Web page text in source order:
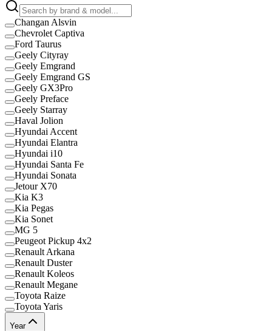
Changan Alsvin
Chevrolet Captiva
Ford Taurus
Geely Cityray
Geely Emgrand
Geely Emgrand GS
Geely GX3Pro
Geely Preface
Geely Starray
Haval Jolion
Hyundai Accent
Hyundai Elantra
Hyundai i10
Hyundai Santa Fe
Hyundai Sonata
Jetour X70
Kia K3
Kia Pegas
Kia Sonet
MG 5
Peugeot Pickup 4x2
Renault Arkana
Renault Duster
Renault Koleos
Renault Megane
Toyota Raize
Toyota Yaris
Year